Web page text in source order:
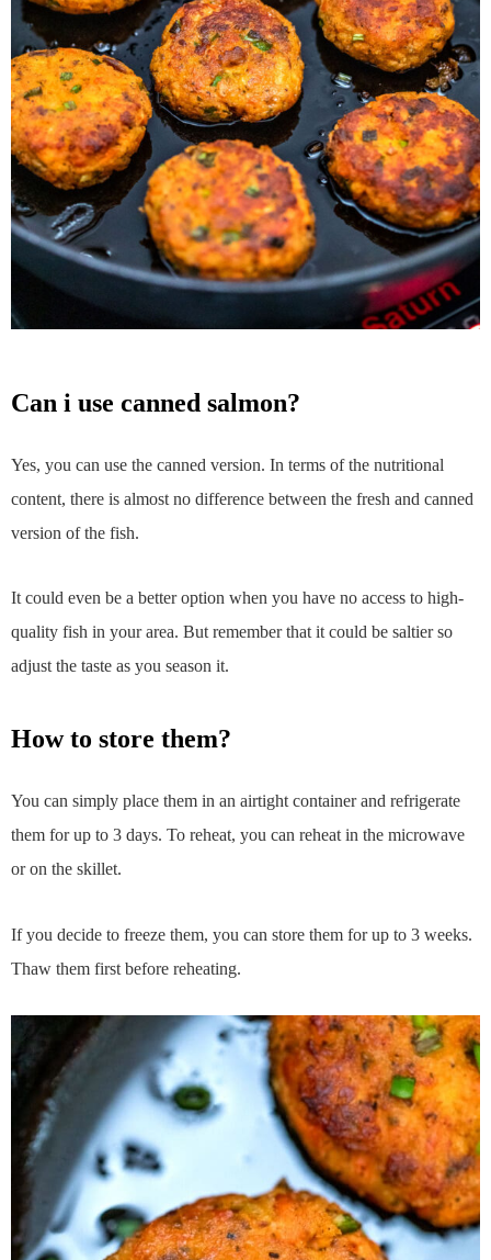
can i use canned salmon?
Yes, you can use the canned version. In terms of the nutritional
content, there is almost no difference between the fresh and canned
version of the fish.
It could even be a better option when you have no access to high-
quality fish in your area. But remember that it could be saltier so
adjust the taste as you season it.
how to store them?
You can simply place them in an airtight container and refrigerate
them for up to 3 days. To reheat, you can reheat in the microwave
or on the skillet.
If you decide to freeze them, you can store them for up to 3 weeks.
Thaw them first before reheating.